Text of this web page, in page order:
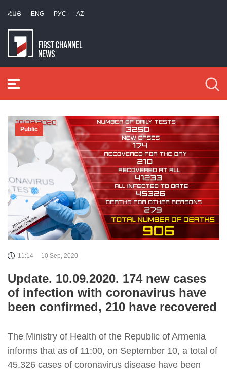
ՀԱՅ ENG РУС AZ
Public
11:14 10 Sep, 2020
Update. 10.09.2020. 174 new cases
of infection with coronavirus have
been confirmed, 210 have recovered
The Ministry of Health of the Republic of Armenia
informs that as of 11:00, on September 10, a total of
45,326 cases of coronavirus disease have been